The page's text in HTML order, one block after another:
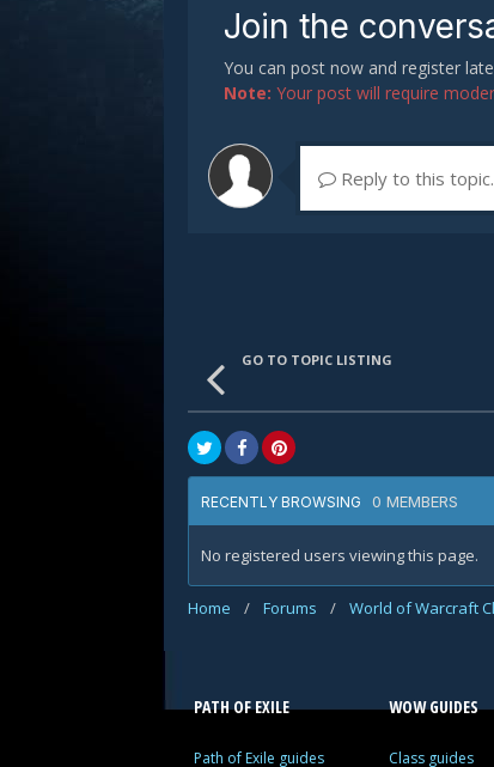
Join the
You can post now and register
Note: Your post will require
Reply to this
GO TO TOPIC LISTING
RECENTLY BROWSING 0 MEMBERS
No registered users viewing this page.
Home / Forums / World of Warcraft
PATH OF EXILE
Path of Exile guides
WOW GUIDES
Class guides